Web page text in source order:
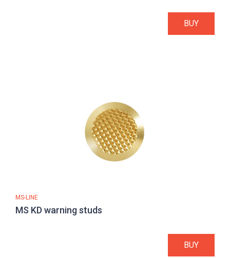
BUY
MS-LINE
MS KD warning studs
BUY